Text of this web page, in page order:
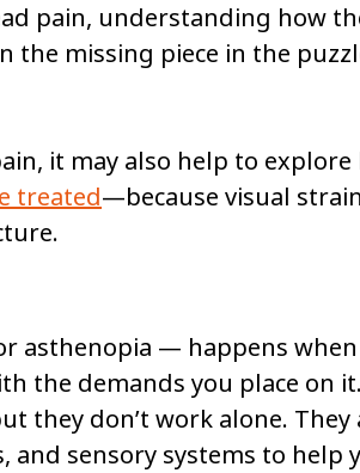
pain, understanding how
the missing piece in the
it may also help to explore
treated—because visual
asthenopia — happens
the demands you place on
they don’t work alone. They
sensory systems to help